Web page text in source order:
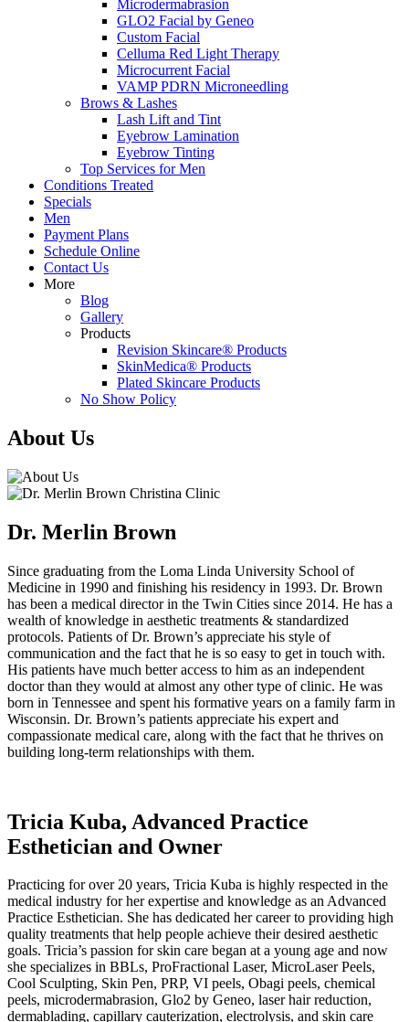
Microdermabrasion
GLO2 Facial by Geneo
Custom Facial
Celluma Red Light Therapy
Microcurrent Facial
VAMP PDRN Microneedling
Brows & Lashes
Lash Lift and Tint
Eyebrow Lamination
Eyebrow Tinting
Top Services for Men
Conditions Treated
Specials
Men
Payment Plans
Schedule Online
Contact Us
More
Blog
Gallery
Products
Revision Skincare® Products
SkinMedica® Products
Plated Skincare Products
No Show Policy
About Us
Dr. Merlin Brown
Since graduating from the Loma Linda University School of
Medicine in 1990 and finishing his residency in 1993. Dr. Brown
has been a medical director in the Twin Cities since 2014. He has a
wealth of knowledge in aesthetic treatments & standardized
protocols. Patients of Dr. Brown’s appreciate his style of
communication and the fact that he is so easy to get in touch with.
His patients have much better access to him as an independent
doctor than they would at almost any other type of clinic. He was
born in Tennessee and spent his formative years on a family farm in
Wisconsin. Dr. Brown’s patients appreciate his expert and
compassionate medical care, along with the fact that he thrives on
building long-term relationships with them.
Tricia Kuba, Advanced Practice
Esthetician and Owner
Practicing for over 20 years, Tricia Kuba is highly respected in the
medical industry for her expertise and knowledge as an Advanced
Practice Esthetician. She has dedicated her career to providing high
quality treatments that help people achieve their desired aesthetic
goals. Tricia’s passion for skin care began at a young age and now
she specializes in BBLs, ProFractional Laser, MicroLaser Peels,
Cool Sculpting, Skin Pen, PRP, VI peels, Obagi peels, chemical
peels, microdermabrasion, Glo2 by Geneo, laser hair reduction,
dermablading, capillary cauterization, electrolysis, and skin care